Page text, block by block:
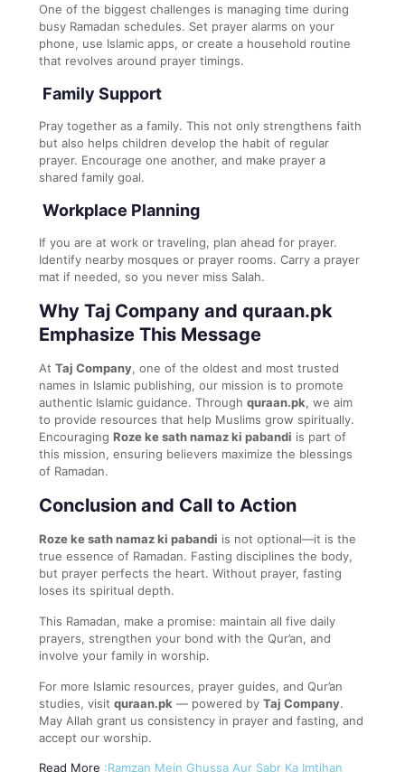
One of the biggest challenges is managing time during
busy Ramadan schedules. Set prayer alarms on your
phone, use Islamic apps, or create a household routine
that revolves around prayer timings.
Family Support
Pray together as a family. This not only strengthens faith
but also helps children develop the habit of regular
prayer. Encourage one another, and make prayer a
shared family goal.
Workplace Planning
If you are at work or traveling, plan ahead for prayer.
Identify nearby mosques or prayer rooms. Carry a prayer
mat if needed, so you never miss Salah.
Why Taj Company and quraan.pk
Emphasize This Message
At Taj Company, one of the oldest and most trusted
names in Islamic publishing, our mission is to promote
authentic Islamic guidance. Through quraan.pk, we aim
to provide resources that help Muslims grow spiritually.
Encouraging Roze ke sath namaz ki pabandi is part of
this mission, ensuring believers maximize the blessings
of Ramadan.
Conclusion and Call to Action
Roze ke sath namaz ki pabandi is not optional—it is the
true essence of Ramadan. Fasting disciplines the body,
but prayer perfects the heart. Without prayer, fasting
loses its spiritual depth.
This Ramadan, make a promise: maintain all five daily
prayers, strengthen your bond with the Qur’an, and
involve your family in worship.
For more Islamic resources, prayer guides, and Qur’an
studies, visit quraan.pk — powered by Taj Company.
May Allah grant us consistency in prayer and fasting, and
accept our worship.
Read More :Ramzan Mein Ghussa Aur Sabr Ka Imtihan